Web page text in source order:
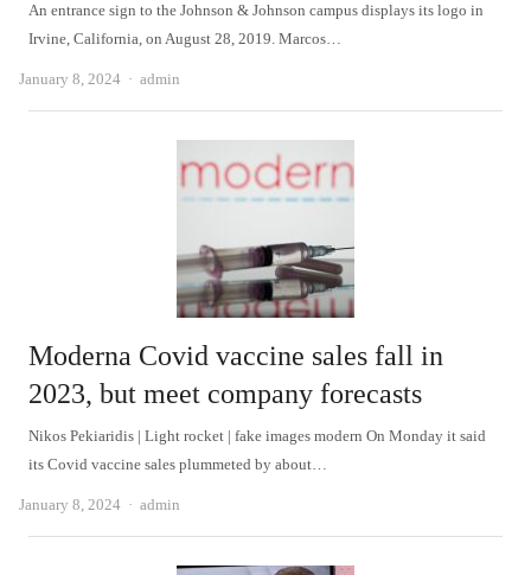
An entrance sign to the Johnson & Johnson campus displays its logo in
Irvine, California, on August 28, 2019. Marcos…
January 8, 2024 Author
admin
Moderna Covid vaccine sales fall in
2023, but meet company forecasts
Nikos Pekiaridis | Light rocket | fake images modern On Monday it said
its Covid vaccine sales plummeted by about…
January 8, 2024 Author
admin